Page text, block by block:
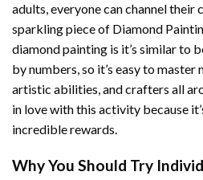
adults, everyone can channel
sparkling piece of Diamond
diamond painting is it’s similar to
by numbers, so it’s easy to
artistic abilities, and crafters all
in love with this activity because
incredible rewards.
Why You Should Try